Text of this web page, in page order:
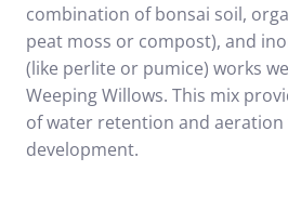
combination of bonsai soil,
peat moss or compost), and
(like perlite or pumice) works
Weeping Willows. This mix
of water retention and
development.